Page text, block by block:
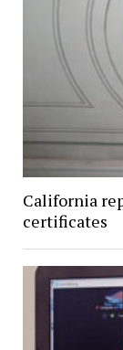
California
certificates